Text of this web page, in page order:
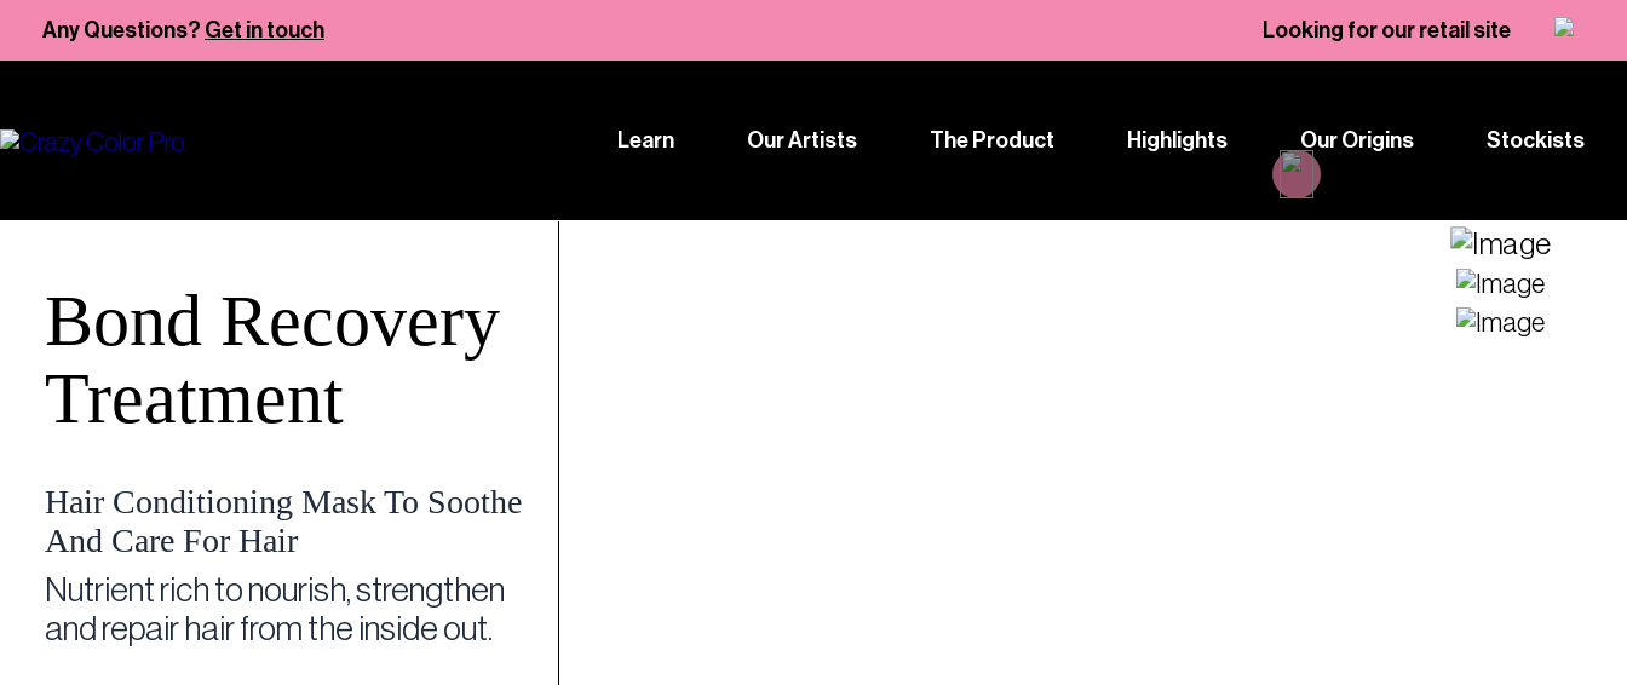
Any Questions? Get in touch Looking for our retail site
Learn Our Artists The Product Highlights Our Origins Stockists
Bond Recovery
Treatment
Hair Conditioning Mask To Soothe
And Care For Hair
Nutrient rich to nourish, strengthen
and repair hair from the inside out.